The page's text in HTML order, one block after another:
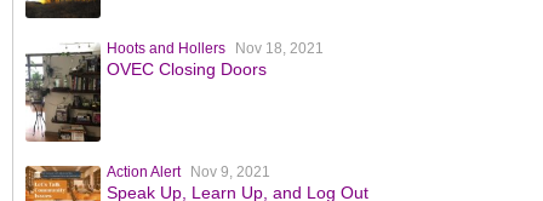
Hoots and Hollers Nov 18, 2021
OVEC Closing Doors
Action Alert Nov 9, 2021
Speak Up, Learn Up, and Log Out